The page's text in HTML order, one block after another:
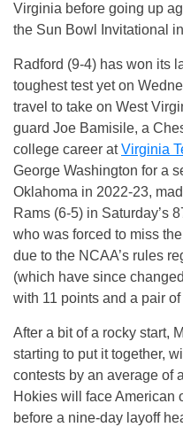
Virginia before going up
the Sun Bowl Invitational
Radford (9-4) has won its
toughest test yet on
travel to take on West
guard Joe Bamisile, a
college career atVirginia
George Washington for a
Oklahoma in 2022-23,
Rams (6-5) in Saturday’s
who was forced to miss
due to the NCAA’s rules
(which have since
with 11 points and a pair
After a bit of a rocky start,
starting to put it together,
contests by an average of
Hokies will face American
before a nine-day layoff